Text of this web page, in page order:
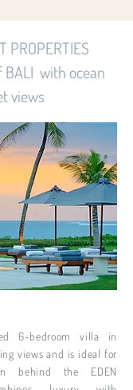
PROPERTIES
BALI with ocean
views
6-bedroom villa in
views and is ideal for
behind the EDEN